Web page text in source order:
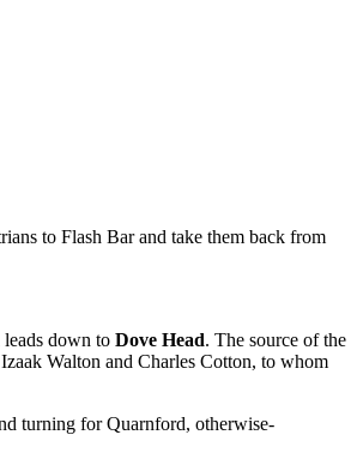
to Flash Bar and take them back from
down to Dove Head. The source of the
Walton and Charles Cotton, to whom
turning for Quarnford, otherwise-